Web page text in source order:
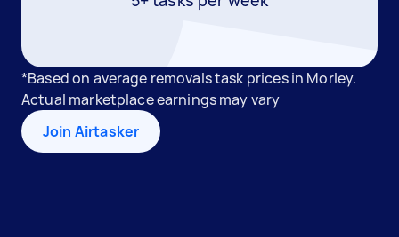
*Based on average removals task prices in Morley.
Actual marketplace earnings may vary
Join Airtasker